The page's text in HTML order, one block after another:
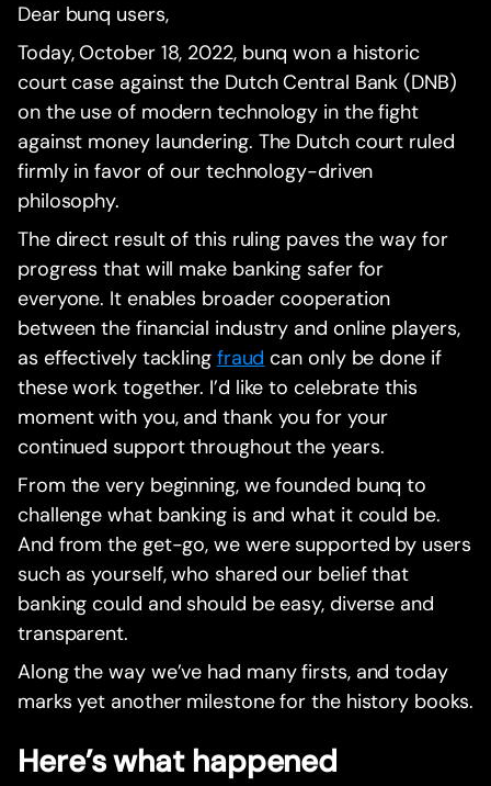
Dear bunq users,
Today, October 18, 2022, bunq won a historic
court case against the Dutch Central Bank (DNB)
on the use of modern technology in the fight
against money laundering. The Dutch court ruled
firmly in favor of our technology-driven
philosophy.
The direct result of this ruling paves the way for
progress that will make banking safer for
everyone. It enables broader cooperation
between the financial industry and online players,
as effectively tackling fraud can only be done if
these work together. I’d like to celebrate this
moment with you, and thank you for your
continued support throughout the years.
From the very beginning, we founded bunq to
challenge what banking is and what it could be.
And from the get-go, we were supported by users
such as yourself, who shared our belief that
banking could and should be easy, diverse and
transparent.
Along the way we’ve had many firsts, and today
marks yet another milestone for the history books.
Here’s what happened